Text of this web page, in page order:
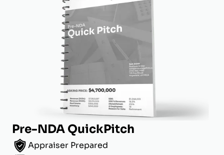
Pre-NDA QuickPitch
Appraiser Prepared